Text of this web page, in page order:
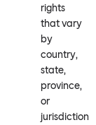
rights
that vary
by
country,
state,
province,
or
jurisdiction